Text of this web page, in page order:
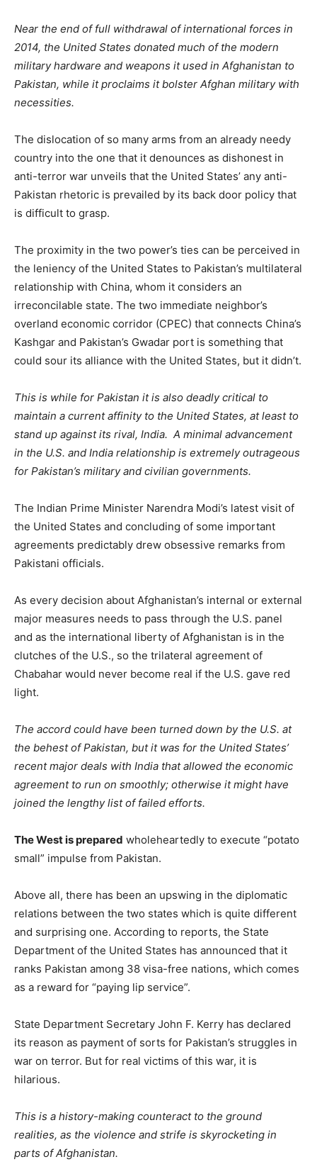
Near the end of full withdrawal of international forces in
2014, the United States donated much of the modern
military hardware and weapons it used in Afghanistan to
Pakistan, while it proclaims it bolster Afghan military with
necessities.
The dislocation of so many arms from an already needy
country into the one that it denounces as dishonest in
anti-terror war unveils that the United States’ any anti-
Pakistan rhetoric is prevailed by its back door policy that
is difficult to grasp.
The proximity in the two power’s ties can be perceived in
the leniency of the United States to Pakistan’s multilateral
relationship with China, whom it considers an
irreconcilable state. The two immediate neighbor’s
overland economic corridor (CPEC) that connects China’s
Kashgar and Pakistan’s Gwadar port is something that
could sour its alliance with the United States, but it didn’t.
This is while for Pakistan it is also deadly critical to
maintain a current affinity to the United States, at least to
stand up against its rival, India. A minimal advancement
in the U.S. and India relationship is extremely outrageous
for Pakistan’s military and civilian governments.
The Indian Prime Minister Narendra Modi’s latest visit of
the United States and concluding of some important
agreements predictably drew obsessive remarks from
Pakistani officials.
As every decision about Afghanistan’s internal or external
major measures needs to pass through the U.S. panel
and as the international liberty of Afghanistan is in the
clutches of the U.S., so the trilateral agreement of
Chabahar would never become real if the U.S. gave red
light.
The accord could have been turned down by the U.S. at
the behest of Pakistan, but it was for the United States’
recent major deals with India that allowed the economic
agreement to run on smoothly; otherwise it might have
joined the lengthy list of failed efforts.
The West is prepared wholeheartedly to execute “potato
small” impulse from Pakistan.
Above all, there has been an upswing in the diplomatic
relations between the two states which is quite different
and surprising one. According to reports, the State
Department of the United States has announced that it
ranks Pakistan among 38 visa-free nations, which comes
as a reward for “paying lip service”.
State Department Secretary John F. Kerry has declared
its reason as payment of sorts for Pakistan’s struggles in
war on terror. But for real victims of this war, it is
hilarious.
This is a history-making counteract to the ground
realities, as the violence and strife is skyrocketing in
parts of Afghanistan.